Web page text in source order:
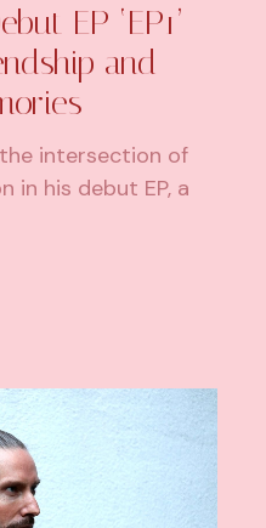
EP ‘EP1’
and
intersection of
in his debut EP, a